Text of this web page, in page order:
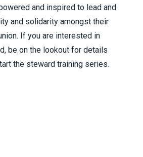
and inspired to lead and
and solidarity amongst their
If you are interested in
be on the lookout for details
the steward training series.